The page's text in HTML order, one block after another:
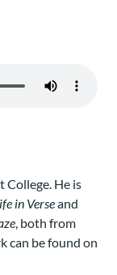
College. He is
in Verseand
, both from
can be found on